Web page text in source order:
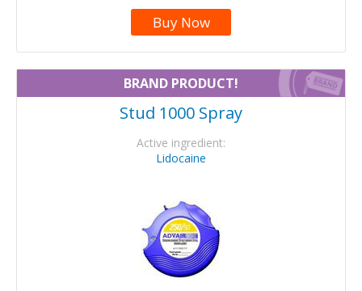
Buy Now
BRAND PRODUCT!
Stud 1000 Spray
Active ingredient:
Lidocaine